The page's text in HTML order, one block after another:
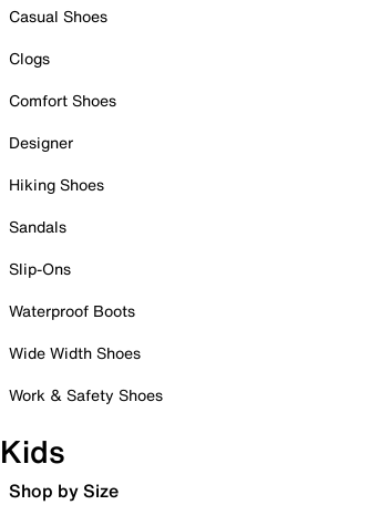
Casual Shoes
Clogs
Comfort Shoes
Designer
Hiking Shoes
Sandals
Slip-Ons
Waterproof Boots
Wide Width Shoes
Work & Safety Shoes
Kids
Shop by Size